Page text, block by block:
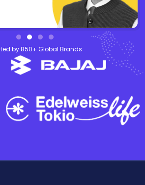
by 850+ Global Brands